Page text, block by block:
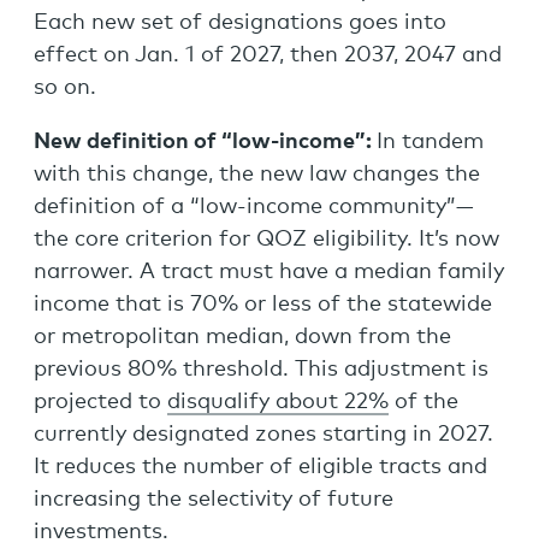
Each new set of designations goes into
effect on Jan. 1 of 2027, then 2037, 2047 and
so on.
New definition of “low-income”: In tandem
with this change, the new law changes the
definition of a “low-income community”—
the core criterion for QOZ eligibility. It’s now
narrower. A tract must have a median family
income that is 70% or less of the statewide
or metropolitan median, down from the
previous 80% threshold. This adjustment is
projected to disqualify about 22% of the
currently designated zones starting in 2027.
It reduces the number of eligible tracts and
increasing the selectivity of future
investments.